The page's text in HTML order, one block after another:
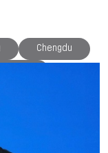
Chengdu